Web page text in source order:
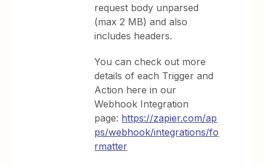
request body unparsed
(max 2 MB) and also
includes headers.
You can check out more
details of each Trigger and
Action here in our
Webhook Integration
page: https://zapier.com/ap
ps/webhook/integrations/fo
rmatter